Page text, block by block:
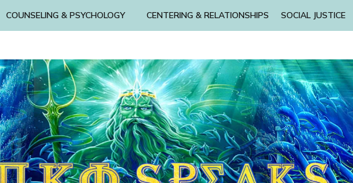
COUNSELING & PSYCHOLOGY CENTERING & RELATIONSHIPS SOCIAL JUSTICE